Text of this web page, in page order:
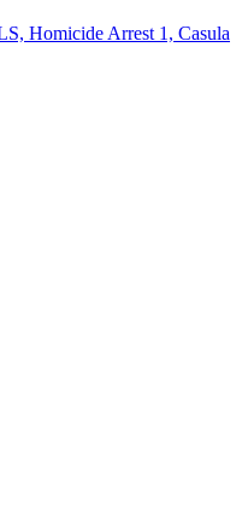
Homicide Arrest 1, Casula